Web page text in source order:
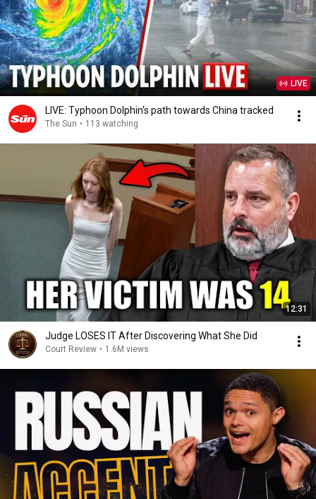
LIVE
LIVE: Typhoon Dolphin's path towards China tracked
The Sun • 113 watching
12:31
Judge LOSES IT After Discovering What She Did
Court Review • 1.6M views